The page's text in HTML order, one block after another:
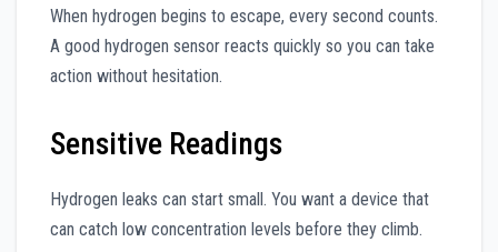
When hydrogen begins to escape, every second counts.
A good hydrogen sensor reacts quickly so you can take
action without hesitation.
Sensitive Readings
Hydrogen leaks can start small. You want a device that
can catch low concentration levels before they climb.